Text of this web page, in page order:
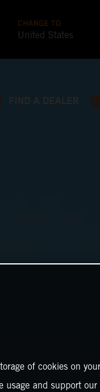
CHANGE TO
United States
FIND A DEALER
of cookies on your
usage and support our